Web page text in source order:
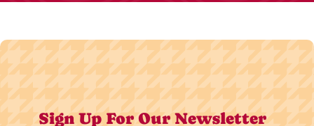
Sign Up For Our Newsletter